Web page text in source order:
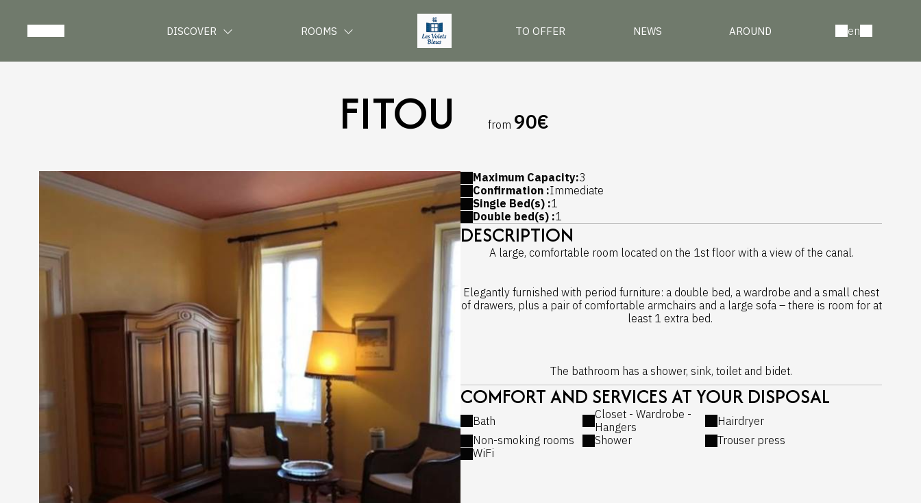
DISCOVER ROOMS TO OFFER NEWS AROUND en
FITOU from 90€
Maximum Capacity:3
Confirmation :Immediate
Single Bed(s) :1
Double bed(s) :1
DESCRIPTION
A large, comfortable room located on the 1st floor with a view of the canal.
Elegantly furnished with period furniture: a double bed, a wardrobe and a small chest
of drawers, plus a pair of comfortable armchairs and a large sofa – there is room for at
least 1 extra bed.
The bathroom has a shower, sink, toilet and bidet.
COMFORT AND SERVICES AT YOUR DISPOSAL
Bath
Closet - Wardrobe -
Hangers
Hairdryer
Non-smoking rooms
Shower
Trouser press
WiFi